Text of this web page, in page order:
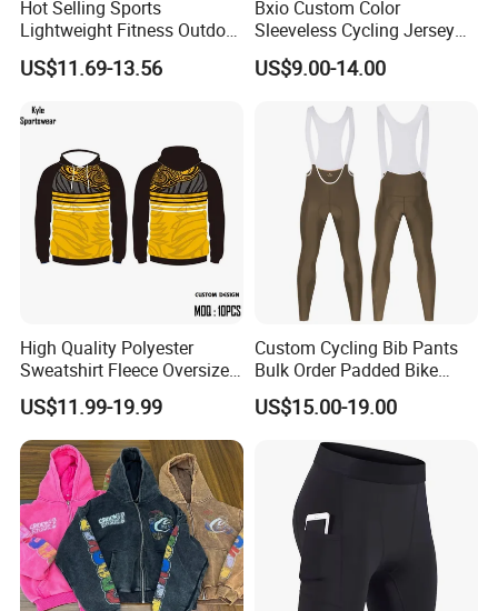
Hot Selling Sports
Lightweight Fitness Outdoor
Stretch Wide Leg Pants
US$11.69-13.56
Bxio Custom Color
Sleeveless Cycling Jersey
Breathable Sportswear
US$9.00-14.00
High Quality Polyester
Sweatshirt Fleece Oversized
Custom Blank Men's
Sublimation Hoodies
US$11.99-19.99
Custom Cycling Bib Pants
Bulk Order Padded Bike
Tights Wholesale Price
US$15.00-19.00